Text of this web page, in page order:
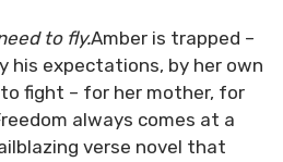
to fly.Amber is trapped –
his expectations, by her own
to fight – for her mother, for
always comes at a
verse novel that